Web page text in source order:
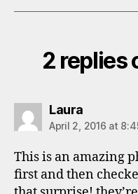
2 replies
Laurasays:
April 2, 2016 at
This is an amazing
first and then